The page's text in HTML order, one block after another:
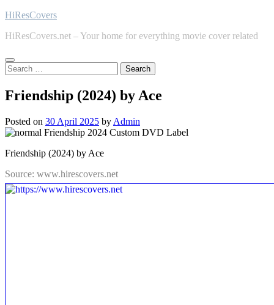
Skip
content
HiResCovers
HiResCovers.net – Your home for everything movie cover related
Search
for:
Friendship (2024) by Ace
Posted on 30 April 2025 by Admin
Friendship (2024) by Ace
Source: www.hirescovers.net